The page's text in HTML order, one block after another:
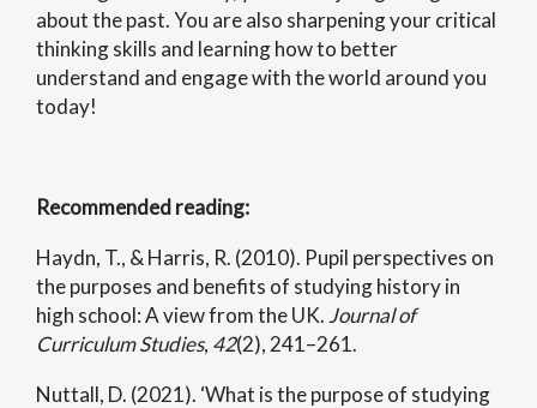
about the past. You are also sharpening your critical
thinking skills and learning how to better
understand and engage with the world around you
today!
Recommended reading:
Haydn, T., & Harris, R. (2010). Pupil perspectives on
the purposes and benefits of studying history in
high school: A view from the UK. Journal of
Curriculum Studies, 42(2), 241–261.
Nuttall, D. (2021). ‘What is the purpose of studying